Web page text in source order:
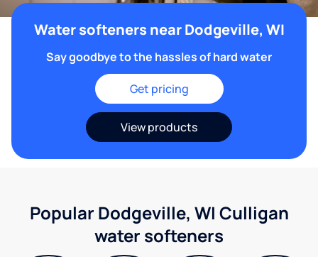
Water softeners near Dodgeville, WI
Say goodbye to the hassles of hard water
Get pricing
View products
Popular Dodgeville, WI Culligan
water softeners